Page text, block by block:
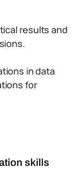
results and
in data
for
skills